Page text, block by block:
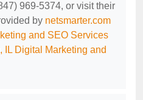
969-5374, or visit their
by netsmarter.com
and SEO Services
IL Digital Marketing and